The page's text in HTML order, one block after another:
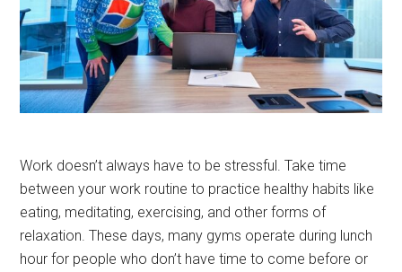
Work doesn’t always have to be stressful. Take time
between your work routine to practice healthy habits like
eating, meditating, exercising, and other forms of
relaxation. These days, many gyms operate during lunch
hour for people who don’t have time to come before or